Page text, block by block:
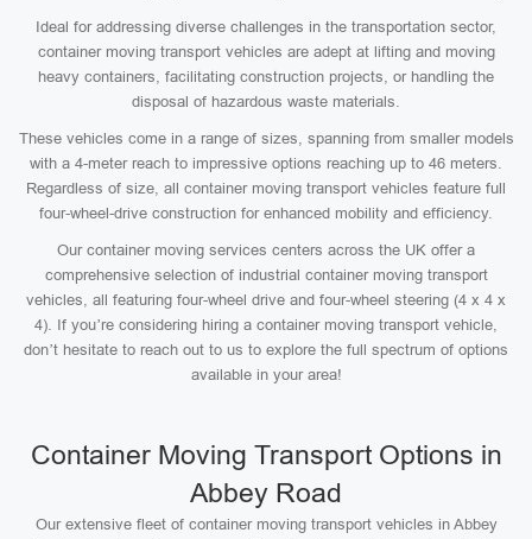
Ideal for addressing diverse challenges in the transportation sector,
container moving transport vehicles are adept at lifting and moving
heavy containers, facilitating construction projects, or handling the
disposal of hazardous waste materials.
These vehicles come in a range of sizes, spanning from smaller models
with a 4-meter reach to impressive options reaching up to 46 meters.
Regardless of size, all container moving transport vehicles feature full
four-wheel-drive construction for enhanced mobility and efficiency.
Our container moving services centers across the UK offer a
comprehensive selection of industrial container moving transport
vehicles, all featuring four-wheel drive and four-wheel steering (4 x 4 x
4). If you’re considering hiring a container moving transport vehicle,
don’t hesitate to reach out to us to explore the full spectrum of options
available in your area!
Container Moving Transport Options in
Abbey Road
Our extensive fleet of container moving transport vehicles in Abbey